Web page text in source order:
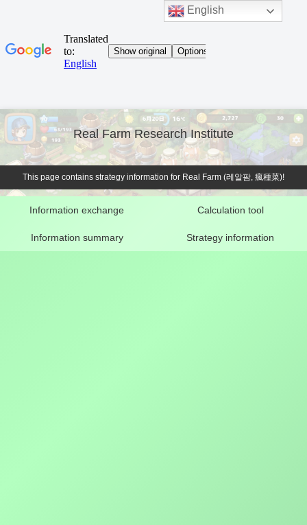
Real Farm Research Institute
This page contains strategy information for Real Farm (레알팜, 瘋種菜)!
Information exchange Calculation tool
Information summary Strategy information
English